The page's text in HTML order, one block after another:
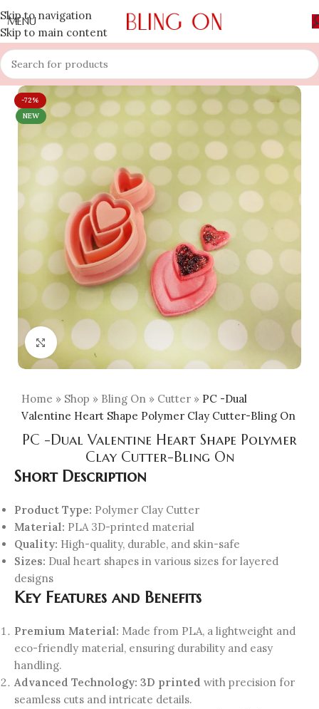
Skip to navigation
Skip to main content
MENU
-72%
NEW
Click to enlarge
Home » Shop » Bling On » Cutter » PC -Dual
Valentine Heart Shape Polymer Clay Cutter-Bling On
PC -Dual Valentine Heart Shape Polymer
Clay Cutter-Bling On
Short Description
Product Type: Polymer Clay Cutter
Material: PLA 3D-printed material
Quality: High-quality, durable, and skin-safe
Sizes: Dual heart shapes in various sizes for layered
designs
Key Features and Benefits
Premium Material: Made from PLA, a lightweight and
eco-friendly material, ensuring durability and easy
handling.
Advanced Technology: 3D printed with precision for
seamless cuts and intricate details.